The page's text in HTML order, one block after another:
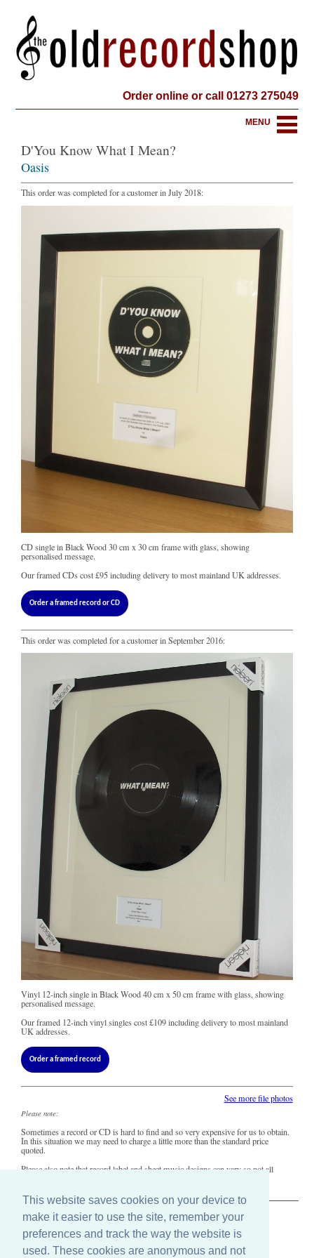
This website saves cookies on your device to
make it easier to use the site, remember your
preferences and track the way the website is
used. These cookies are anonymous and not
Order online or call 01273 275049
MENU
D'You Know What I Mean?
Oasis
This order was completed for a customer in July 2018:
CD single in Black Wood 30 cm x 30 cm frame with glass, showing
personalised message.
Our framed CDs cost£95including delivery to most mainland UK addresses.
Order a framed record or CD
This order was completed for a customer in September 2016:
Vinyl 12-inch single in Black Wood 40 cm x 50 cm frame with glass, showing
personalised message.
Our framed 12-inch vinyl singles cost£109including delivery to most mainland
UK addresses.
Order a framed record
See more file photos
Please note:
Sometimes a record or CD is hard to find and so very expensive for us to obtain.
In this situation we may need to charge a little more than the standard price
quoted.
Please also note that record label and sheet music designs can vary so not all
The Old Record Shop © 2004-2024
32 Valley Drive, Brighton, East Sussex BN1 5FA
Telephone: 01273 275049